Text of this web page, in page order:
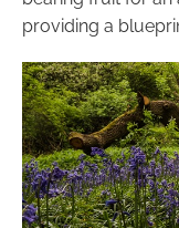
providing a